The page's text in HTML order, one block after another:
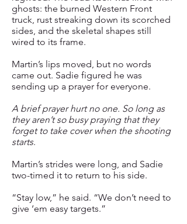
ghosts: the burned Western Front
truck, rust streaking down its scorched
sides, and the skeletal shapes still
wired to its frame.
Martin’s lips moved, but no words
came out. Sadie figured he was
sending up a prayer for everyone.
A brief prayer hurt no one. So long as
they aren’t so busy praying that they
forget to take cover when the shooting
starts.
Martin’s strides were long, and Sadie
two-timed it to return to his side.
“Stay low,” he said. “We don’t need to
give ‘em easy targets.”